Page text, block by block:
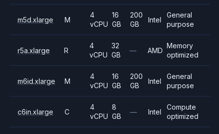
m5d.xlarge M
4
vCPU
16
GB
200
GB
Intel
General
purpose
r5a.xlarge R
4
vCPU
32
GB
— AMD
Memory
optimized
m6id.xlarge M
4
vCPU
16
GB
200
GB
Intel
General
purpose
c6in.xlarge C
4
vCPU
8
GB
— Intel
Compute
optimized